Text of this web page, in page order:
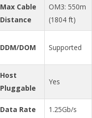
Max Cable
Distance
OM3: 550m
(1804 ft)
DDM/DOM Supported
Host
Pluggable
Yes
Data Rate 1.25Gb/s